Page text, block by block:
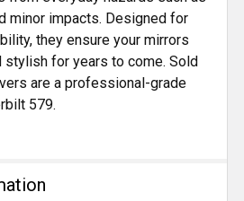
minor impacts. Designed for
they ensure your mirrors
stylish for years to come. Sold
are a professional-grade
579.